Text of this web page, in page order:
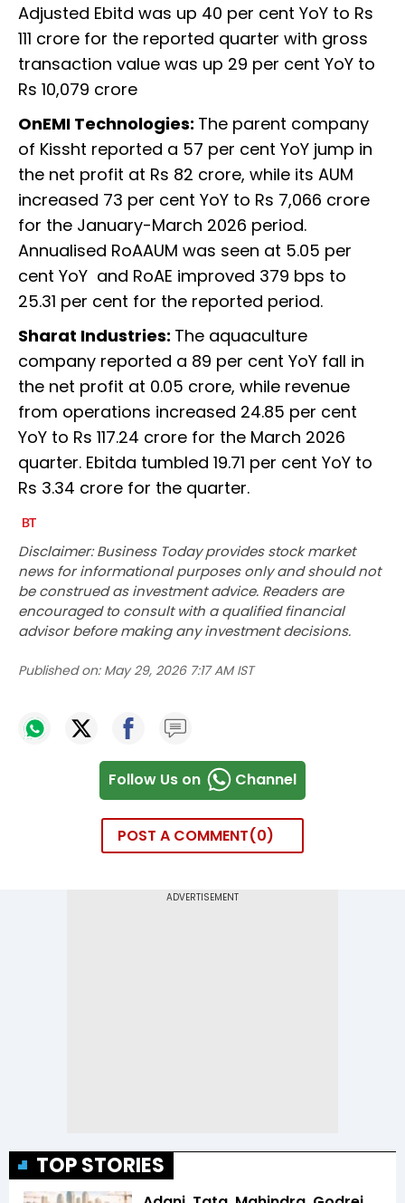
Adjusted Ebitd was up 40 per cent YoY to Rs
111 crore for the reported quarter with gross
transaction value was up 29 per cent YoY to
Rs 10,079 crore
OnEMI Technologies: The parent company
of Kissht reported a 57 per cent YoY jump in
the net profit at Rs 82 crore, while its AUM
increased 73 per cent YoY to Rs 7,066 crore
for the January-March 2026 period.
Annualised RoAAUM was seen at 5.05 per
cent YoY and RoAE improved 379 bps to
25.31 per cent for the reported period.
Sharat Industries: The aquaculture
company reported a 89 per cent YoY fall in
the net profit at 0.05 crore, while revenue
from operations increased 24.85 per cent
YoY to Rs 117.24 crore for the March 2026
quarter. Ebitda tumbled 19.71 per cent YoY to
Rs 3.34 crore for the quarter.
Disclaimer: Business Today provides stock market
news for informational purposes only and should not
be construed as investment advice. Readers are
encouraged to consult with a qualified financial
advisor before making any investment decisions.
Published on: May 29, 2026 7:17 AM IST
Follow Us on Channel
POST A COMMENT 0
TOP STORIES